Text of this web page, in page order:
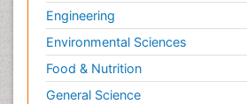
Engineering
Environmental Sciences
Food & Nutrition
General Science